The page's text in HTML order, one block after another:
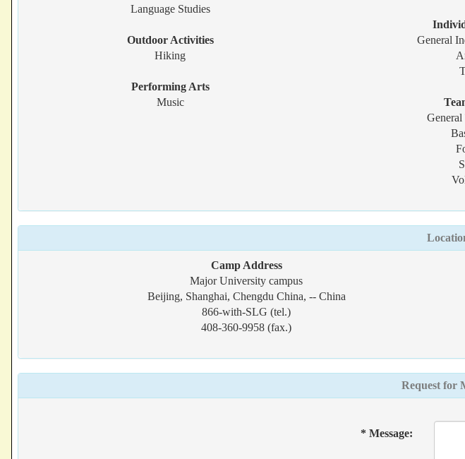
Language Studies
Outdoor Activities
Hiking
Performing Arts
Music
General
General
Camp Address
Major University campus
Beijing, Shanghai, Chengdu China, -- China
866-with-SLG (tel.)
408-360-9958 (fax.)
Request for
* Message: